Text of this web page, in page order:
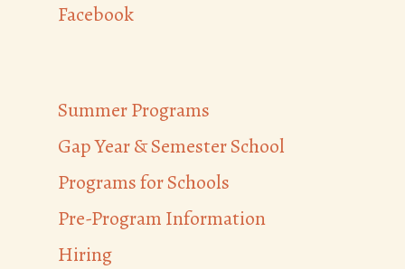
Facebook
Summer Programs
Gap Year & Semester School
Programs for Schools
Pre-Program Information
Hiring